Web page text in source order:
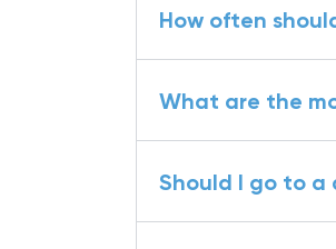
How often
What are the
Should I go to a